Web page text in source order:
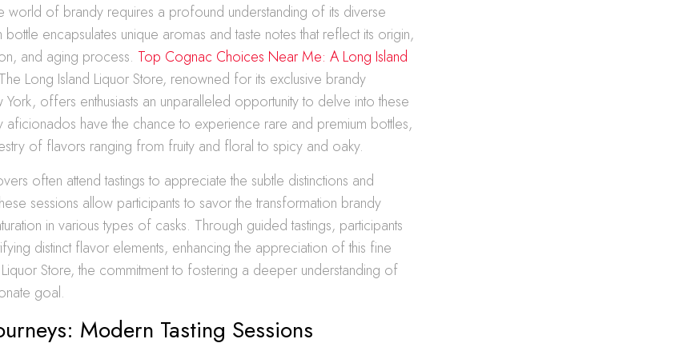
world of brandy requires a profound understanding of its diverse
encapsulates unique aromas and taste notes that reflect its origin,
and aging process. Top Cognac Choices Near Me: A Long Island
The Long Island Liquor Store, renowned for its exclusive brandy
offers enthusiasts an unparalleled opportunity to delve into these
aficionados have the chance to experience rare and premium bottles,
of flavors ranging from fruity and floral to spicy and oaky.
often attend tastings to appreciate the subtle distinctions and
sessions allow participants to savor the transformation brandy
in various types of casks. Through guided tastings, participants
distinct flavor elements, enhancing the appreciation of this fine
Store, the commitment to fostering a deeper understanding of
goal.
Modern Tasting Sessions